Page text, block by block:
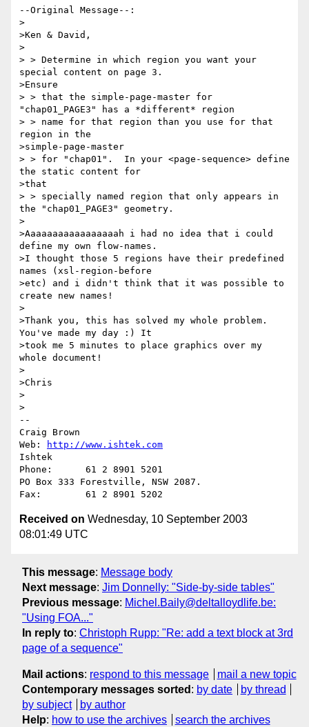
--Original Message--:
>
>Ken & David,
>
> > Determine in which region you want your
special content on page 3.
>Ensure
> > that the simple-page-master for
"chap01_PAGE3" has a *different* region
> > name for that region than you use for that
region in the
>simple-page-master
> > for "chap01".  In your <page-sequence> define
the static content for
>that
> > specially named region that only appears in
the "chap01_PAGE3" geometry.
>
>Aaaaaaaaaaaaaaaaah i had no idea that i could
define my own flow-names.
>I thought those 5 regions have their predefined
names (xsl-region-before
>etc) and i didn't think that it was possible to
create new names!
>
>Thank you, this has solved my whole problem.
You've made my day :) It
>took me 5 minutes to place graphics over my
whole document!
>
>Chris
>
>
--
Craig Brown
Web:
http://www.ishtek.com
Ishtek
Phone:      61 2 8901 5201
PO Box 333 Forestville, NSW 2087.
Received on Wednesday, 10 September 2003
08:01:49 UTC
This message: Message body
Next message: Jim Donnelly: "Side-by-side tables"
Previous message: Michel.Baily@deltalloydlife.be:
"Using FOA..."
In reply to: Christoph Rupp: "Re: add a text block at 3rd
page of a sequence"
Mail actions: respond to this message
mail a new topic
Contemporary messages sorted : by date
by thread
by subject
by author
Help: how to use the archives search the archives